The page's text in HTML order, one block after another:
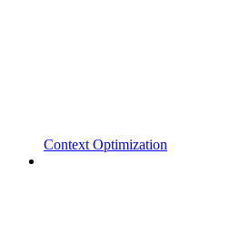
Context Optimization